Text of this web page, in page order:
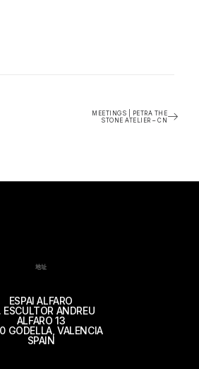
MEETINGS | PETRA THE
STONE ATELIER – CN
地址
ESPAI ALFARO
ESCULTOR ANDREU
ALFARO 13
GODELLA, VALENCIA
SPAIN